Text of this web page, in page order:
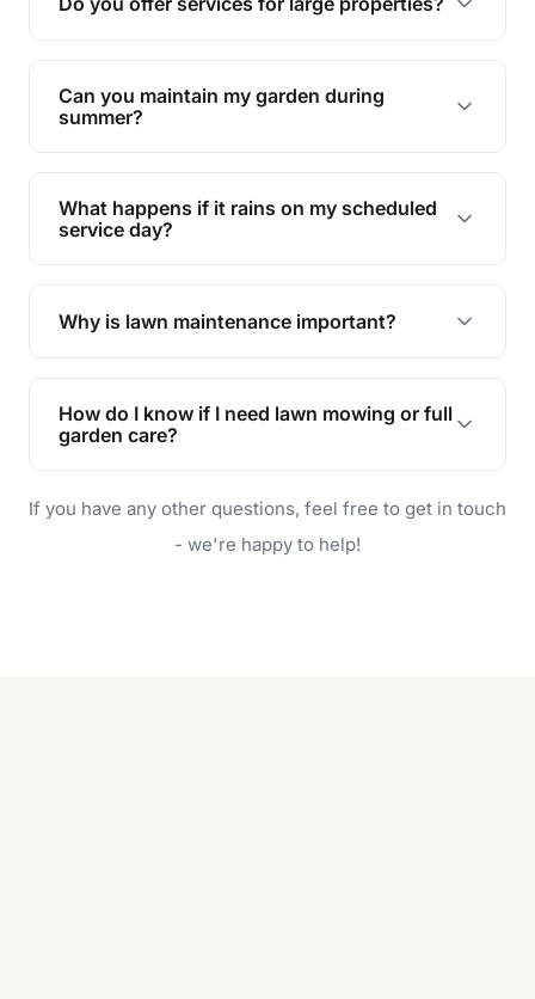
promoting biodiversity.
Yes, we can handle everything from small yards
to large properties. Just let us know your
requirements!
Can you maintain my garden during
summer?
Absolutely! We offer tailored services to keep
your lawn and garden healthy and vibrant, even
during the hot summer months.
What happens if it rains on my scheduled
service day?
In case of rain, we'll reschedule your service at
the earliest convenient time.
Why is lawn maintenance important?
Lawn maintenance improves curb appeal,
enhances property value, and provides a safe
and enjoyable outdoor space for you and your
How do I know if I need lawn mowing or full
garden care?
will do. For a complete outdoor makeover, our
garden care services can handle everything
If you have any other questions, feel free to get in touch
- we're happy to help!